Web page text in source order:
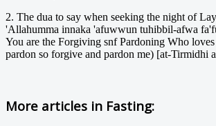
2. The dua to say when seeking the night of
'Allahumma innaka 'afuwwun tuhibbil-afwa
You are the Forgiving snf Pardoning Who
pardon so forgive and pardon me) [at-Tirmidhi
More articles in Fasting: